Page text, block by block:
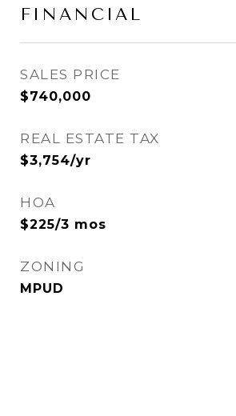
FINANCIAL
SALES PRICE
$740,000
REAL ESTATE TAX
$3,754/yr
HOA
$225/3 mos
ZONING
MPUD